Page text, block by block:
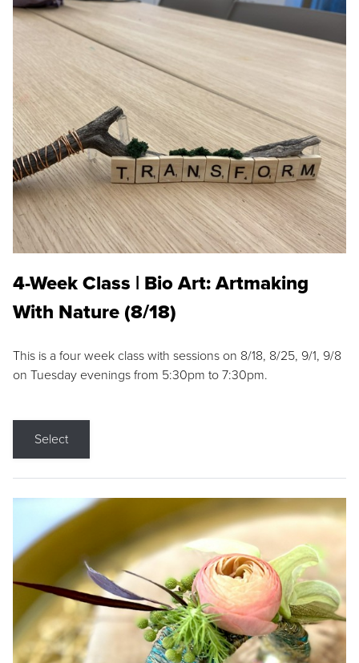
4-Week Class | Bio Art: Artmaking
With Nature (8/18)
This is a four week class with sessions on 8/18, 8/25, 9/1, 9/8
on Tuesday evenings from 5:30pm to 7:30pm.
Select